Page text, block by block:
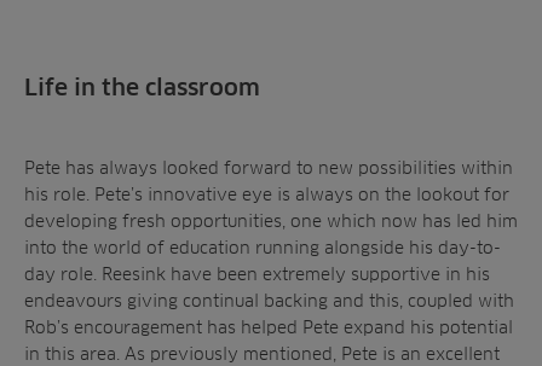
Life in the classroom
Pete has always looked forward to new possibilities within
his role. Pete’s innovative eye is always on the lookout for
developing fresh opportunities, one which now has led him
into the world of education running alongside his day-to-
day role. Reesink have been extremely supportive in his
endeavours giving continual backing and this, coupled with
Rob’s encouragement has helped Pete expand his potential
in this area. As previously mentioned, Pete is an excellent